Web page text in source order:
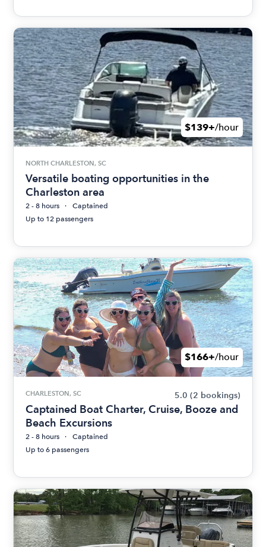
$139+/hour
NORTH CHARLESTON, SC
Versatile boating opportunities in the
Charleston area
2 - 8 hours
Captained
Up to 12 passengers
$166+/hour
CHARLESTON, SC 5.0 (2 bookings)
Captained Boat Charter, Cruise, Booze and
Beach Excursions
2 - 8 hours
Captained
Up to 6 passengers